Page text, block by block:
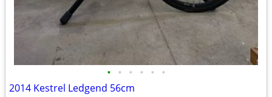
• • • • • •
2014 Kestrel Ledgend 56cm